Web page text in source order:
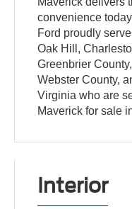
convenience
Ford proudly
Oak Hill,
Greenbrier
Webster County,
Virginia who are
Maverick for sale
Interior